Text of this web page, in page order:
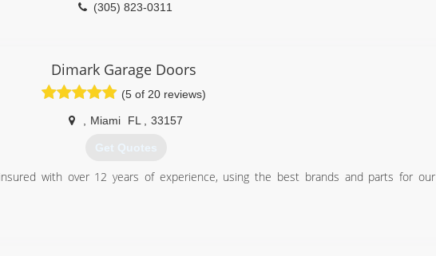
(305) 823-0311
Dimark Garage Doors
(5 of 20 reviews)
Miami FL 33157
Get Quotes
with over 12 years of experience, using the best brands and parts for our